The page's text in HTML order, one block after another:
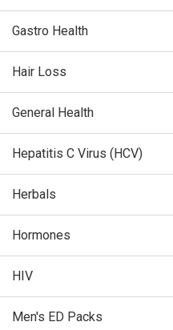
Gastro Health
Hair Loss
General Health
Hepatitis C Virus (HCV)
Herbals
Hormones
HIV
Men's ED Packs